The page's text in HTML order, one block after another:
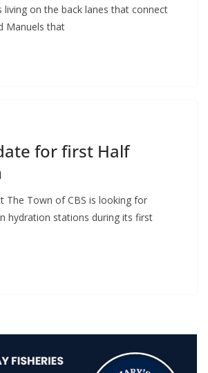
living on the back lanes that connect
Manuels that
for first Half
The Town of CBS is looking for
hydration stations during its first